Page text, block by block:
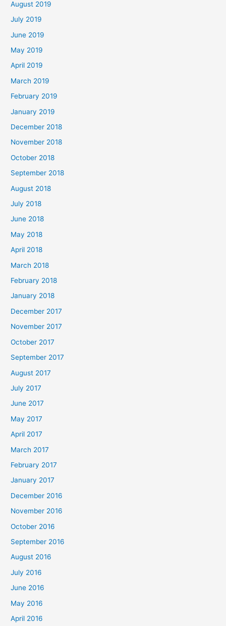
August 2019
July 2019
June 2019
May 2019
April 2019
March 2019
February 2019
January 2019
December 2018
November 2018
October 2018
September 2018
August 2018
July 2018
June 2018
May 2018
April 2018
March 2018
February 2018
January 2018
December 2017
November 2017
October 2017
September 2017
August 2017
July 2017
June 2017
May 2017
April 2017
March 2017
February 2017
January 2017
December 2016
November 2016
October 2016
September 2016
August 2016
July 2016
June 2016
May 2016
April 2016